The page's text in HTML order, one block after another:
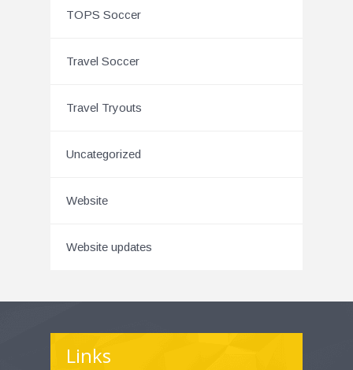
TOPS Soccer
Travel Soccer
Travel Tryouts
Uncategorized
Website
Website updates
Links